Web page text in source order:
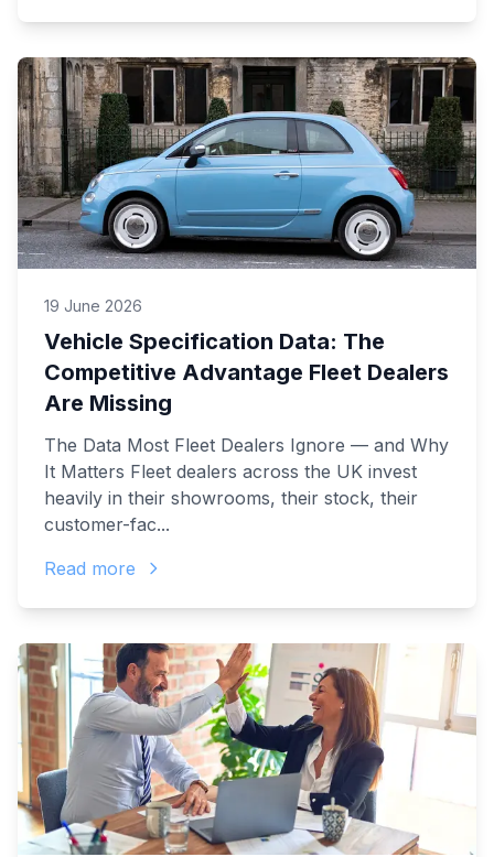
19 June 2026
Vehicle Specification Data: The
Competitive Advantage Fleet Dealers
Are Missing
The Data Most Fleet Dealers Ignore — and Why
It Matters Fleet dealers across the UK invest
heavily in their showrooms, their stock, their
customer-fac...
Read more